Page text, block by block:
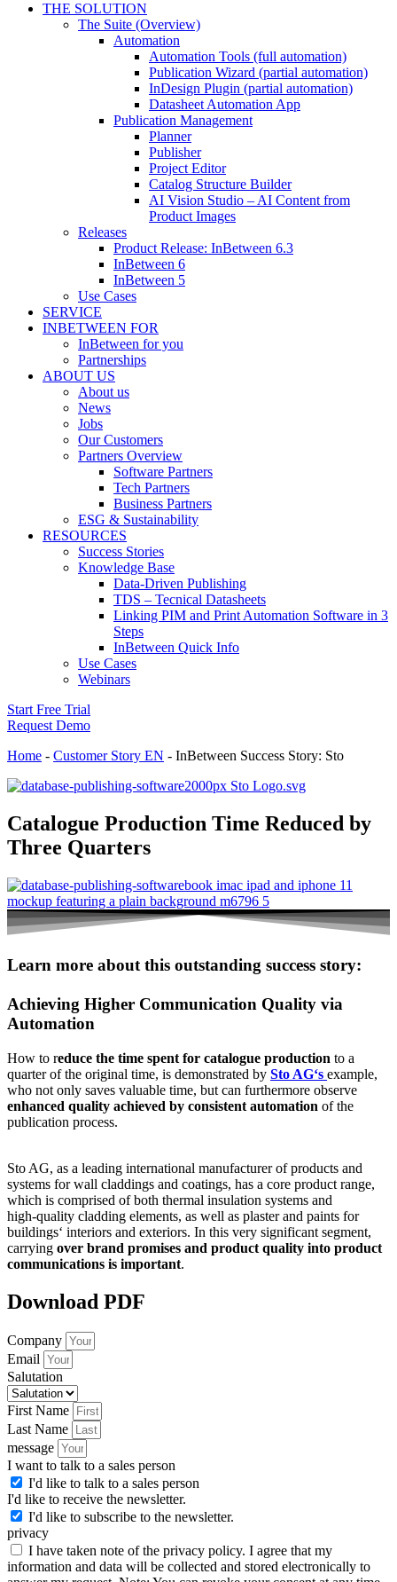
THE SOLUTION
The Suite (Overview)
Automation
Automation Tools (full automation)
Publication Wizard (partial automation)
InDesign Plugin (partial automation)
Datasheet Automation App
Publication Management
Planner
Publisher
Project Editor
Catalog Structure Builder
AI Vision Studio – AI Content from
Product Images
Releases
Product Release: InBetween 6.3
InBetween 6
InBetween 5
Use Cases
SERVICE
INBETWEEN FOR
InBetween for you
Partnerships
ABOUT US
About us
News
Jobs
Our Customers
Partners Overview
Software Partners
Tech Partners
Business Partners
ESG & Sustainability
RESOURCES
Success Stories
Knowledge Base
Data-Driven Publishing
TDS – Tecnical Datasheets
Linking PIM and Print Automation Software in 3
Steps
InBetween Quick Info
Use Cases
Webinars
Start Free Trial
Request Demo
Home - Customer Story EN - InBetween Success Story: Sto
Catalogue Production Time Reduced by
Three Quarters
Learn more about this outstanding success story:
Achieving Higher Communication Quality via
Automation
How to reduce the time spent for catalogue production to a
quarter of the original time, is demonstrated by Sto AG‘s example,
who not only saves valuable time, but can furthermore observe
enhanced quality achieved by consistent automation of the
publication process.
Sto AG, as a leading international manufacturer of products and
systems for wall claddings and coatings, has a core product range,
which is comprised of both thermal insulation systems and
high-quality cladding elements, as well as plaster and paints for
buildings‘ interiors and exteriors. In this very significant segment,
carrying over brand promises and product quality into product
communications is important.
Download PDF
Company
Email
Salutation
First Name
Last Name
message
I want to talk to a sales person
I'd like to talk to a sales person
I'd like to receive the newsletter.
I'd like to subscribe to the newsletter.
privacy
I have taken note of the privacy policy. I agree that my
information and data will be collected and stored electronically to